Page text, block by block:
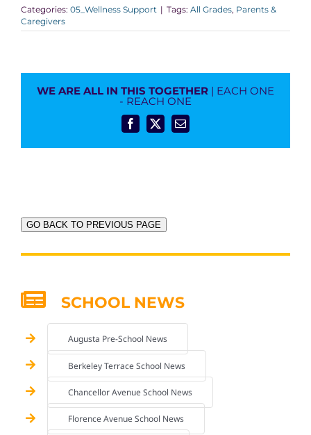
Categories: 05_Wellness Support | Tags: All Grades, Parents &
Caregivers
WE ARE ALL IN THIS TOGETHER | EACH ONE
- REACH ONE
Facebook
X Email
GO BACK TO PREVIOUS PAGE
SCHOOL NEWS
Augusta Pre-School News
Berkeley Terrace School News
Chancellor Avenue School News
Florence Avenue School News